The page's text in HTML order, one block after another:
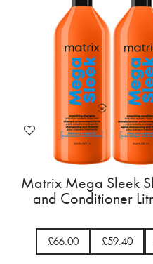
Matrix Mega Sleek
and Conditioner
£66.00 £59.40